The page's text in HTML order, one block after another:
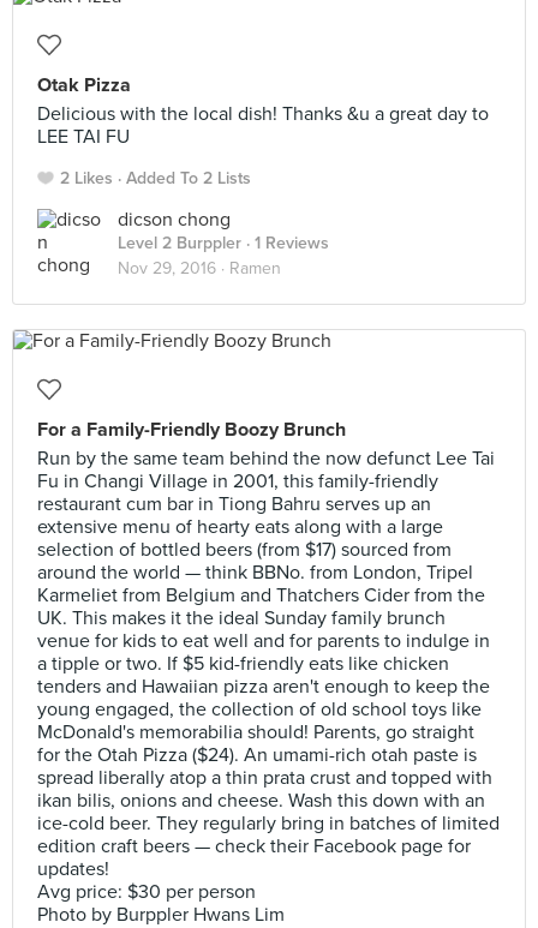
Otak Pizza
Delicious with the local dish! Thanks &u a great day to
LEE TAI FU
2 Likes Added To 2 Lists
dicson chong
Level 2 Burppler · 1 Reviews
Nov 29, 2016 · Ramen
For a Family-Friendly Boozy Brunch
Run by the same team behind the now defunct Lee Tai
Fu in Changi Village in 2001, this family-friendly
restaurant cum bar in Tiong Bahru serves up an
extensive menu of hearty eats along with a large
selection of bottled beers (from $17) sourced from
around the world — think BBNo. from London, Tripel
Karmeliet from Belgium and Thatchers Cider from the
UK. This makes it the ideal Sunday family brunch
venue for kids to eat well and for parents to indulge in
a tipple or two. If $5 kid-friendly eats like chicken
tenders and Hawaiian pizza aren't enough to keep the
young engaged, the collection of old school toys like
McDonald's memorabilia should! Parents, go straight
for the Otah Pizza ($24). An umami-rich otah paste is
spread liberally atop a thin prata crust and topped with
ikan bilis, onions and cheese. Wash this down with an
ice-cold beer. They regularly bring in batches of limited
edition craft beers — check their Facebook page for
updates!
Avg price: $30 per person
Photo by Burppler Hwans Lim